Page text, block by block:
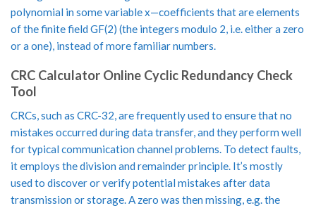
polynomial in some variable x—coefficients that are elements
of the finite field GF(2) (the integers modulo 2, i.e. either a zero
or a one), instead of more familiar numbers.
CRC Calculator Online Cyclic Redundancy Check
Tool
CRCs, such as CRC-32, are frequently used to ensure that no
mistakes occurred during data transfer, and they perform well
for typical communication channel problems. To detect faults,
it employs the division and remainder principle. It’s mostly
used to discover or verify potential mistakes after data
transmission or storage. A zero was then missing, e.g. the